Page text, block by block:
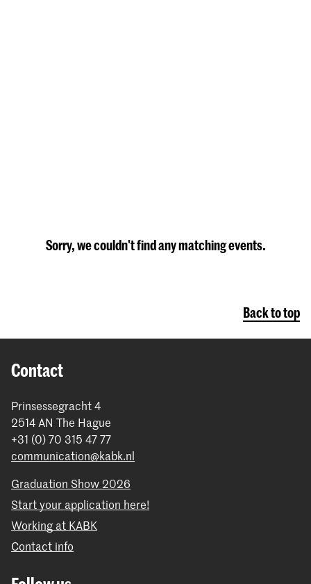
Sorry, we couldn't find any matching events.
Back to top
Contact
Prinsessegracht 4
2514 AN The Hague
+31 (0) 70 315 47 77
communication@kabk.nl
Graduation Show 2026
Start your application here!
Working at KABK
Contact info